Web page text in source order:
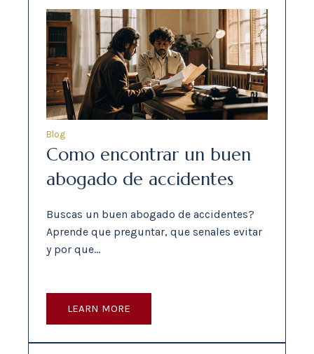
Blog
Como encontrar un buen
abogado de accidentes
Buscas un buen abogado de accidentes?
Aprende que preguntar, que senales evitar
y por que…
LEARN MORE